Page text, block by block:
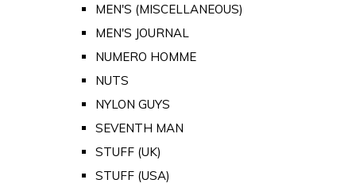
MEN'S (MISCELLANEOUS)
MEN'S JOURNAL
NUMERO HOMME
NUTS
NYLON GUYS
SEVENTH MAN
STUFF (UK)
STUFF (USA)